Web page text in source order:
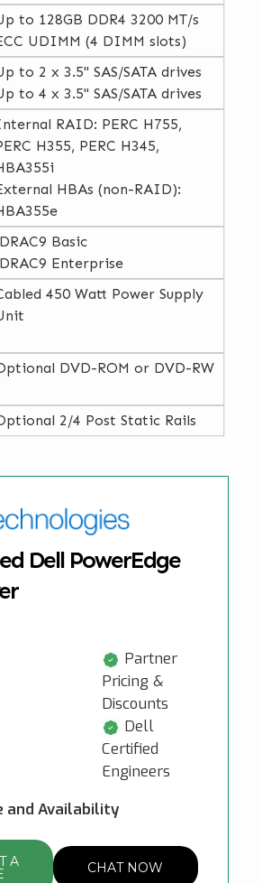
to 128GB DDR4 3200 MT/s
UDIMM (4 DIMM slots)
to 2 x 3.5" SAS/SATA drives
to 4 x 3.5" SAS/SATA drives
RAID: PERC H755,
H355, PERC H345,
HBAs (non-RAID):
Basic
Enterprise
450 Watt Power Supply
DVD-ROM or DVD-RW
2/4 Post Static Rails
Dell PowerEdge
Partner
Pricing &
Discounts
Dell
Certified
Engineers
and Availability
A CHAT NOW